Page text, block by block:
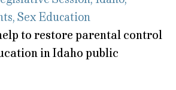
,Sex Education
to restore parental control
in Idaho public